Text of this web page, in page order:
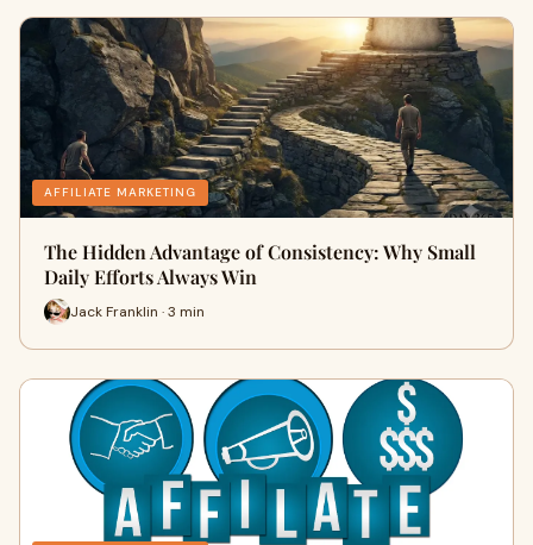
AFFILIATE MARKETING
The Hidden Advantage of Consistency: Why Small
Daily Efforts Always Win
Jack Franklin · 3 min